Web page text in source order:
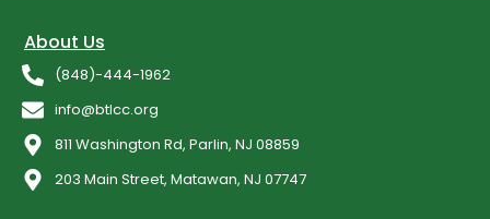
About Us
(848)-444-1962
info@btlcc.org
811 Washington Rd, Parlin, NJ 08859
203 Main Street, Matawan, NJ 07747